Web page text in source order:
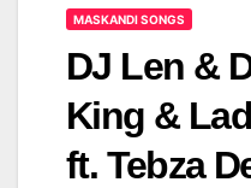
MASKANDI SONGS
DJ Len &
King &
ft. Tebza